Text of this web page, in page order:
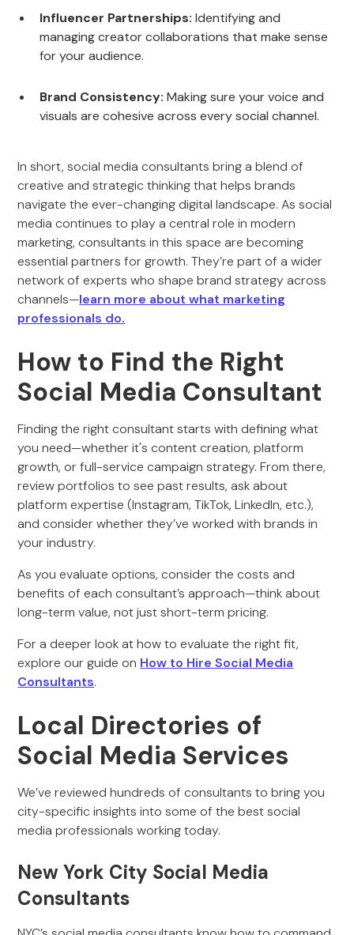
Influencer Partnerships: Identifying and
managing creator collaborations that make sense
for your audience.
Brand Consistency: Making sure your voice and
visuals are cohesive across every social channel.
In short, social media consultants bring a blend of
creative and strategic thinking that helps brands
navigate the ever-changing digital landscape. As social
media continues to play a central role in modern
marketing, consultants in this space are becoming
essential partners for growth. They’re part of a wider
network of experts who shape brand strategy across
channels—learn more about what marketing
professionals do.
How to Find the Right
Social Media Consultant
Finding the right consultant starts with defining what
you need—whether it's content creation, platform
growth, or full-service campaign strategy. From there,
review portfolios to see past results, ask about
platform expertise (Instagram, TikTok, LinkedIn, etc.),
and consider whether they’ve worked with brands in
your industry.
As you evaluate options, consider the costs and
benefits of each consultant’s approach—think about
long-term value, not just short-term pricing.
For a deeper look at how to evaluate the right fit,
explore our guide on How to Hire Social Media
Consultants.
Local Directories of
Social Media Services
We’ve reviewed hundreds of consultants to bring you
city-specific insights into some of the best social
media professionals working today.
New York City Social Media
Consultants